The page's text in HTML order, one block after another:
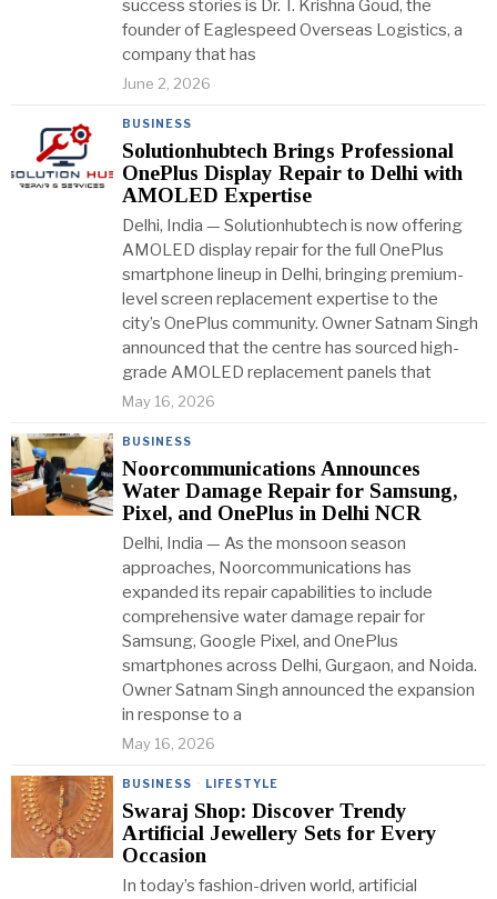
success stories is Dr. T. Krishna Goud, the
founder of Eaglespeed Overseas Logistics, a
company that has
June 2, 2026
BUSINESS
Solutionhubtech Brings Professional
OnePlus Display Repair to Delhi with
AMOLED Expertise
Delhi, India — Solutionhubtech is now offering
AMOLED display repair for the full OnePlus
smartphone lineup in Delhi, bringing premium-
level screen replacement expertise to the
city’s OnePlus community. Owner Satnam Singh
announced that the centre has sourced high-
grade AMOLED replacement panels that
May 16, 2026
BUSINESS
Noorcommunications Announces
Water Damage Repair for Samsung,
Pixel, and OnePlus in Delhi NCR
Delhi, India — As the monsoon season
approaches, Noorcommunications has
expanded its repair capabilities to include
comprehensive water damage repair for
Samsung, Google Pixel, and OnePlus
smartphones across Delhi, Gurgaon, and Noida.
Owner Satnam Singh announced the expansion
in response to a
May 16, 2026
BUSINESS · LIFESTYLE
Swaraj Shop: Discover Trendy
Artificial Jewellery Sets for Every
Occasion
In today’s fashion-driven world, artificial